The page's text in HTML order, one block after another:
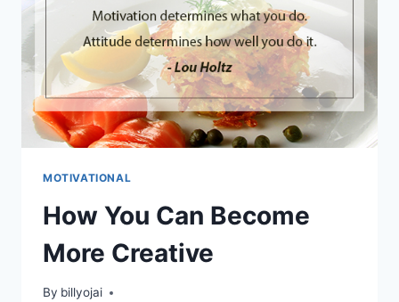
MOTIVATIONAL
How You Can Become
More Creative
By billyojai